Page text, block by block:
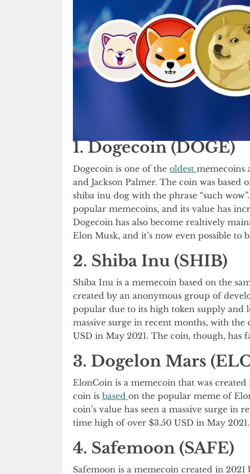
1. Dogecoin (DOGE)
Dogecoin is one of the oldest memecoins
and Jackson Palmer. The coin was
shiba inu dog with the phrase “such
popular memecoins, and its value has
Dogecoin has also become realtively
Elon Musk, and it’s now even possible to
2. Shiba Inu (SHIB)
Shiba Inu is a memecoin based on the
created by an anonymous group of
popular due to its high token supply and
massive surge in recent months, with
USD in May 2021. The coin, though, has
3. Dogelon Mars
ElonCoin is a memecoin that was
coin is based on the popular meme of
coin’s value has seen a massive surge
time high of over $3.50 USD in May 2021.
4. Safemoon (SAFE)
Safemoon is a memecoin created in